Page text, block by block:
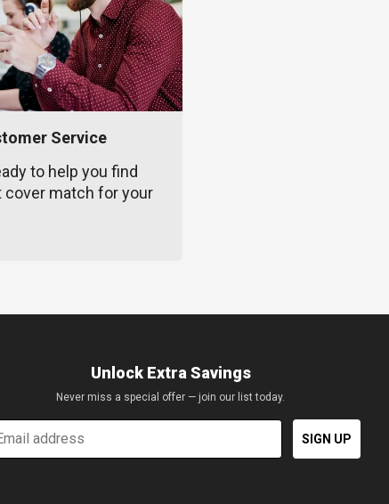
Service
to help you find
cover match for your
Unlock Extra Savings
Never miss a special offer — join our list today.
SIGN UP